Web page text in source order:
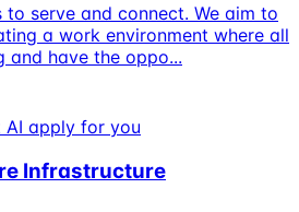
serve and connect. We aim to
a work environment where all
and have the oppo...
AI apply for you
Infrastructure